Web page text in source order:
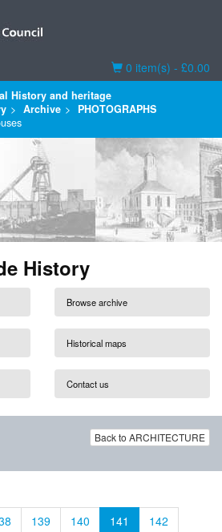
Basket
0 item(s) - £0.00
History and heritage
Archive
PHOTOGRAPHS
History
Browse archive
Historical maps
Contact us
Back to ARCHITECTURE
139 140 141
142